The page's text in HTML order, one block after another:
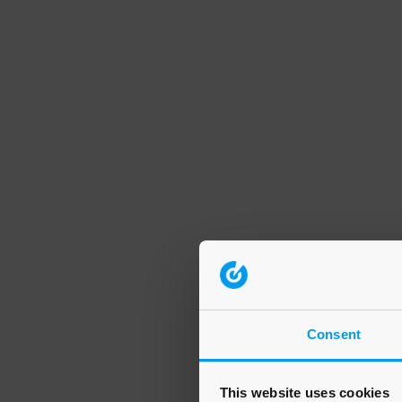
Consent
This website uses cookies